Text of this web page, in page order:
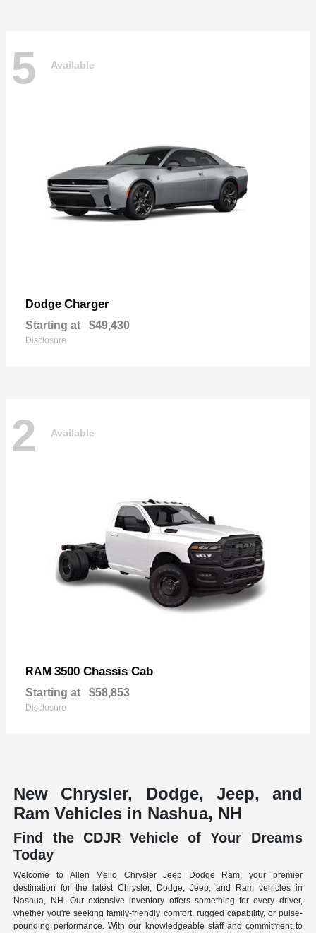
5 Available
Dodge Charger
Starting at $49,430
Disclosure
2 Available
RAM 3500 Chassis Cab
Starting at $58,853
Disclosure
New Chrysler, Dodge, Jeep, and
Ram Vehicles in Nashua, NH
Find the CDJR Vehicle of Your Dreams
Today
Welcome to Allen Mello Chrysler Jeep Dodge Ram, your premier
destination for the latest Chrysler, Dodge, Jeep, and Ram vehicles in
Nashua, NH. Our extensive inventory offers something for every driver,
whether you're seeking family-friendly comfort, rugged capability, or pulse-
pounding performance. With our knowledgeable staff and commitment to